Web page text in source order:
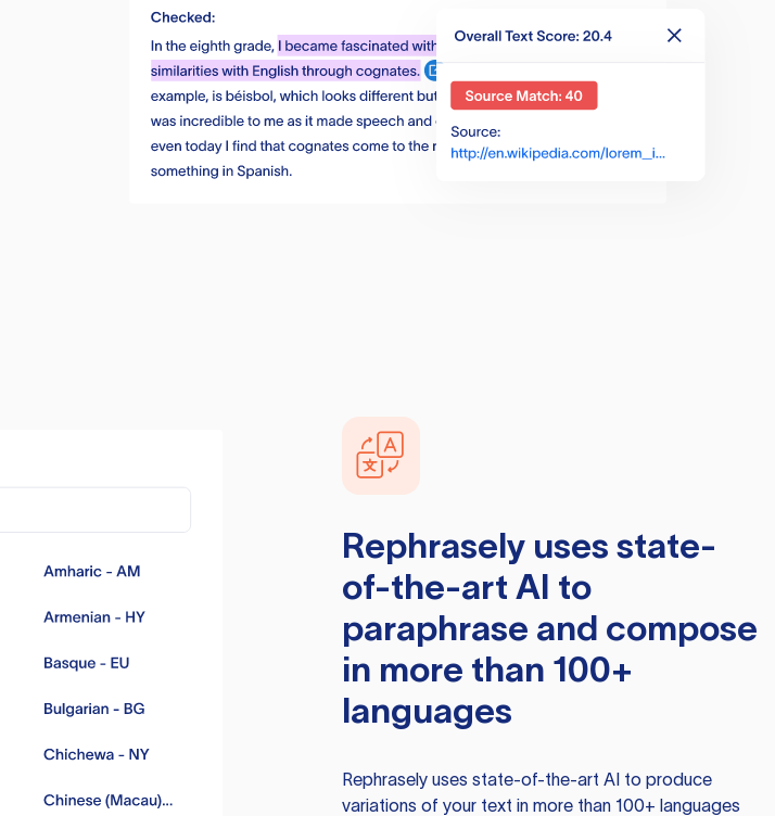
Rephraselyuses state-
of-the-art AI to
paraphrase and compose
in more than 100+
languages
Rephraselyuses state-of-the-art AI to produce
variations of your text in more than 100+ languages